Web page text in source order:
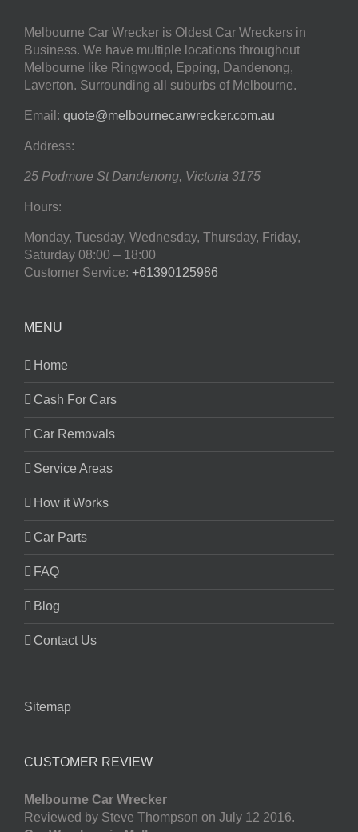
Melbourne Car Wrecker is Oldest Car Wreckers in
Business. We have multiple locations throughout
Melbourne like Ringwood, Epping, Dandenong,
Laverton. Surrounding all suburbs of Melbourne.
Email: quote@melbournecarwrecker.com.au
Address:
25 Podmore St Dandenong, Victoria 3175
Hours:
Monday, Tuesday, Wednesday, Thursday, Friday,
Saturday 08:00 – 18:00
Customer Service: +61390125986
MENU
Home
Cash For Cars
Car Removals
Service Areas
How it Works
Car Parts
FAQ
Blog
Contact Us
Sitemap
CUSTOMER REVIEW
Melbourne Car Wrecker
Reviewed by Steve Thompson on July 12 2016.